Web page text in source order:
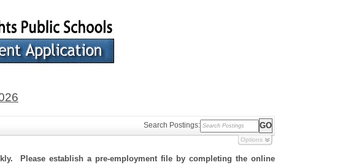
Search Postings:
Options
Please establish a pre-employment file by completing the online